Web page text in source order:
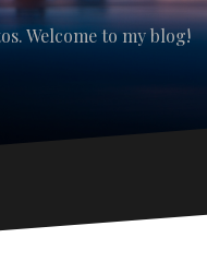
Welcome to my blog!